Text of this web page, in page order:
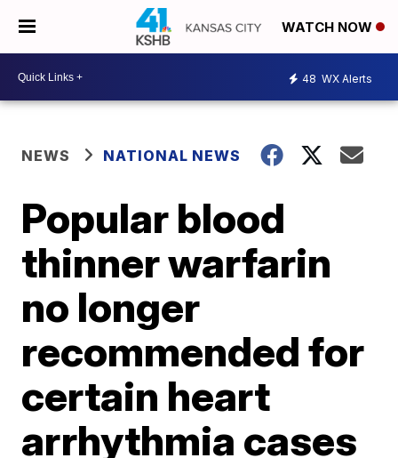
WATCH NOW
48 WX Alerts
NEWS NATIONAL NEWS
Popular blood
thinner warfarin
no longer
recommended for
certain heart
arrhythmia cases